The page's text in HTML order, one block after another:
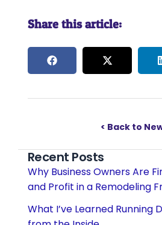
Share this article:
< Back to
Recent Posts
Why Business Owners Are
and Profit in a Remodeling
What I’ve Learned Running